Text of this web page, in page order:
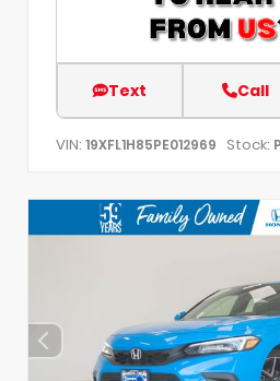
Text Call
VIN: 19XFL1H85PE012969 Stock: